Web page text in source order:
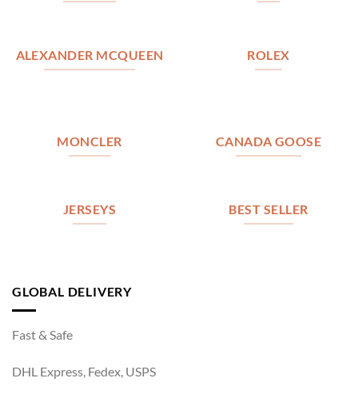
ALEXANDER MCQUEEN ROLEX
MONCLER CANADA GOOSE
JERSEYS BEST SELLER
GLOBAL DELIVERY
Fast & Safe
DHL Express, Fedex, USPS